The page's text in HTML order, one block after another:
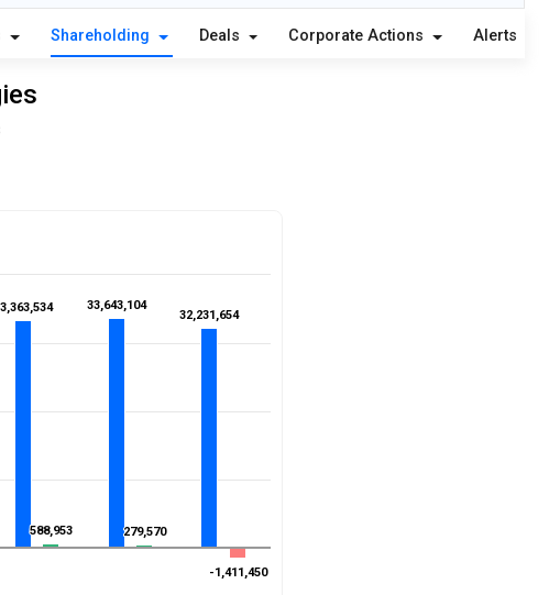
Shareholding Deals Corporate Actions Alerts
33,643,104
33,643,104
32,231,654
32,231,654
588,953
588,953 279,570
279,570
-1,411,450
-1,411,450